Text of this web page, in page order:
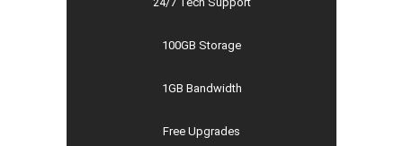
100GB Storage
1GB Bandwidth
Free Upgrades